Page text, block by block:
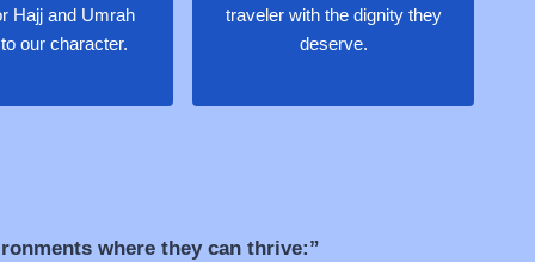
Hajj and Umrah
our character.
traveler with the dignity they
deserve.
where they can thrive:”